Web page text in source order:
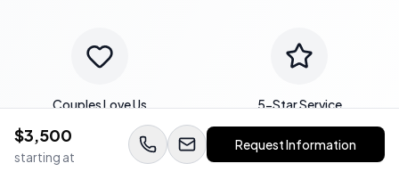
$3,500
starting at
Request Information
Couples Love Us 5-Star Service